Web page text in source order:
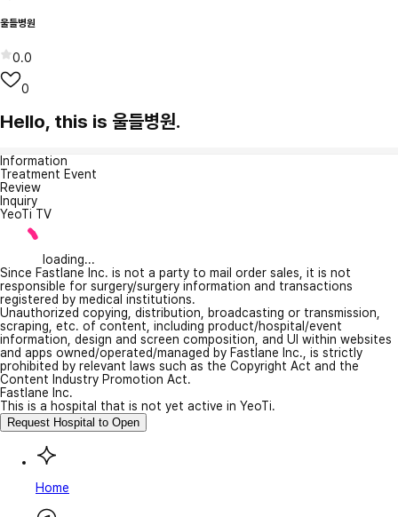
울들병원
0.0
0
Hello, this is 울들병원.
Information
Treatment Event
Review
Inquiry
YeoTi TV
loading...
Since Fastlane Inc. is not a party to mail order sales, it is not
responsible for surgery/surgery information and transactions
registered by medical institutions.
Unauthorized copying, distribution, broadcasting or transmission,
scraping, etc. of content, including product/hospital/event
information, design and screen composition, and UI within websites
and apps owned/operated/managed by Fastlane Inc., is strictly
prohibited by relevant laws such as the Copyright Act and the
Content Industry Promotion Act.
Fastlane Inc.
This is a hospital that is not yet active in YeoTi.
Request Hospital to Open
Home